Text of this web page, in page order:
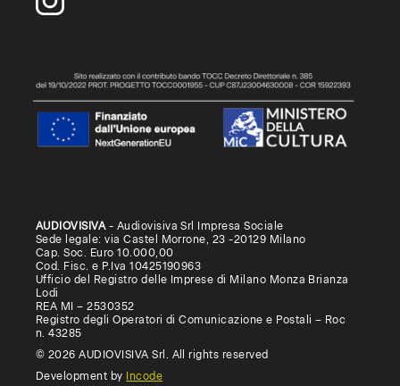
AUDIOVISIVA- Audiovisiva Srl Impresa Sociale
Sede legale: via Castel Morrone, 23 -20129 Milano
Cap. Soc. Euro 10.000,00
Cod. Fisc. e P.Iva 10425190963
Ufficio del Registro delle Imprese di Milano Monza Brianza
Lodi
REA MI – 2530352
Registro degli Operatori di Comunicazione e Postali – Roc
n. 43285
© 2026 AUDIOVISIVA Srl. All rights reserved
Development by
Incode